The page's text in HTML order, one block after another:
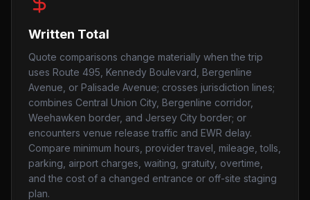
Written Total
Quote comparisons change materially when the trip
uses Route 495, Kennedy Boulevard, Bergenline
Avenue, or Palisade Avenue; crosses jurisdiction lines;
combines Central Union City, Bergenline corridor,
Weehawken border, and Jersey City border; or
encounters venue release traffic and EWR delay.
Compare minimum hours, provider travel, mileage, tolls,
parking, airport charges, waiting, gratuity, overtime,
and the cost of a changed entrance or off-site staging
plan.